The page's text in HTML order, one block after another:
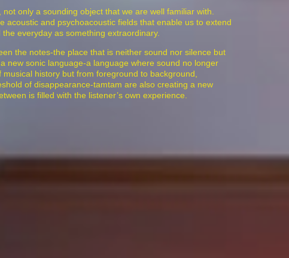
only a sounding object that we are well familiar with.
acoustic and psychoacoustic fields that enable us to extend
everyday as something extraordinary.
the notes-the place that is neither sound nor silence but
new sonic language-a language where sound no longer
history but from foreground to background,
of disappearance-tamtam are also creating a new
is filled with the listener’s own experience.